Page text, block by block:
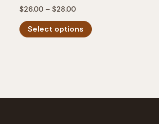
$26.00 – $28.00Price
$26.00
through
Select options
product
options